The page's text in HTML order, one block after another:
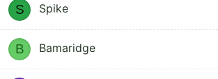
S Spike
B Bamaridge